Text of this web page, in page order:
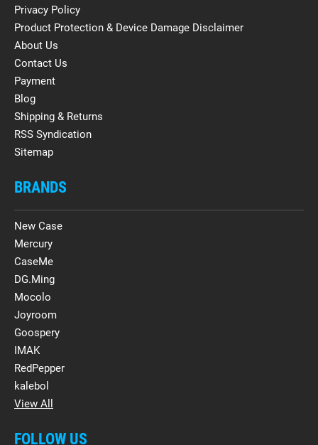
Privacy Policy
Product Protection & Device Damage Disclaimer
About Us
Contact Us
Payment
Blog
Shipping & Returns
RSS Syndication
Sitemap
BRANDS
New Case
Mercury
CaseMe
DG.Ming
Mocolo
Joyroom
Goospery
IMAK
RedPepper
kalebol
View All
FOLLOW US